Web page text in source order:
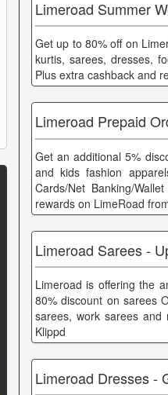
Limeroad Summer
Get up to 80% off on
kurtis, sarees, dresses,
Plus extra cashback and
Limeroad Prepaid
Get an additional 5%
and kids fashion
Cards/Net Banking/
rewards on LimeRoad
Limeroad Sarees -
Limeroad is offering the
80% discount on sarees
sarees, work sarees and
Klippd
Limeroad Dresses -